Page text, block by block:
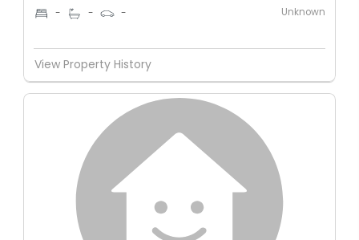
- - - Unknown
View Property History